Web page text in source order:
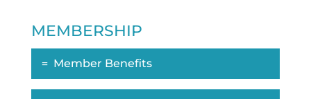
MEMBERSHIP
Member Benefits